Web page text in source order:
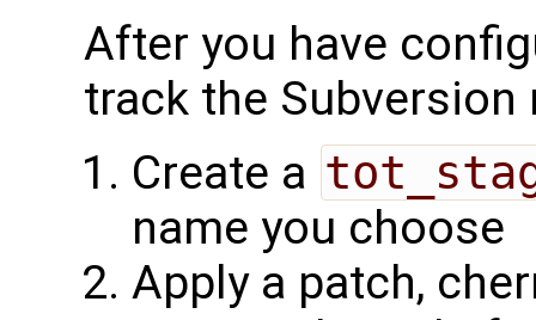
After you have
track the
Create a
name you choose
Apply a patch,